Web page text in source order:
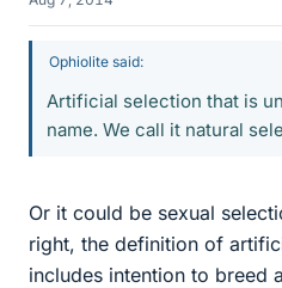
Ophiolite said:
Artificial selection that is
name. We call it natural
Or it could be sexual
right, the definition of
includes intention to breed